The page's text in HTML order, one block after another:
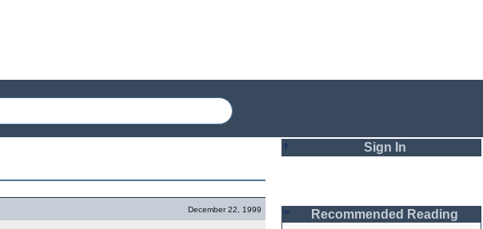
December 22, 1999
Sign In
Password
Recommended Reading